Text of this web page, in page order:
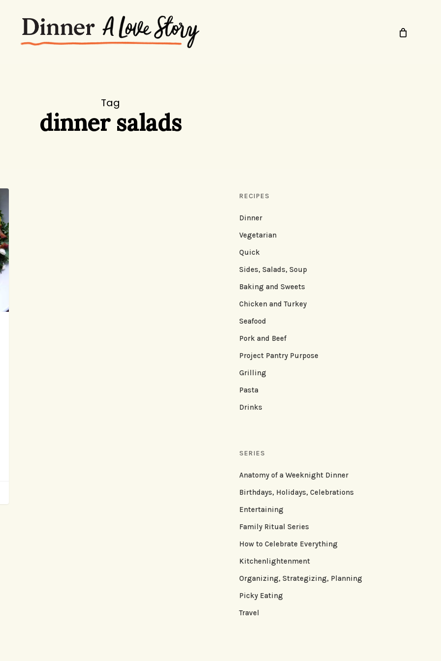
Tag
dinner salads
RECIPES
Dinner
Vegetarian
Quick
Sides, Salads, Soup
Baking and Sweets
Chicken and Turkey
Seafood
Pork and Beef
Project Pantry Purpose
Grilling
Pasta
Drinks
SERIES
Anatomy of a Weeknight Dinner
Birthdays, Holidays, Celebrations
Entertaining
Family Ritual Series
How to Celebrate Everything
Kitchenlightenment
Organizing, Strategizing, Planning
Picky Eating
Travel